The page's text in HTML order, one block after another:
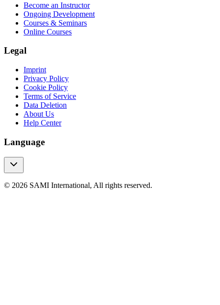
Become an Instructor
Ongoing Development
Courses & Seminars
Online Courses
Legal
Imprint
Privacy Policy
Cookie Policy
Terms of Service
Data Deletion
About Us
Help Center
Language
© 2026 SAMI International, All rights reserved.